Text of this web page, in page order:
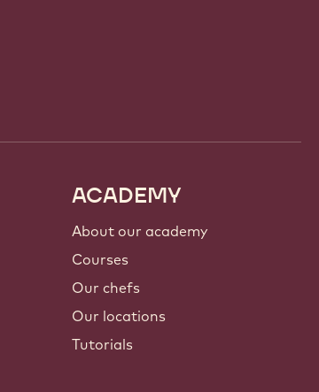
ACADEMY
About our academy
Courses
Our chefs
Our locations
Tutorials